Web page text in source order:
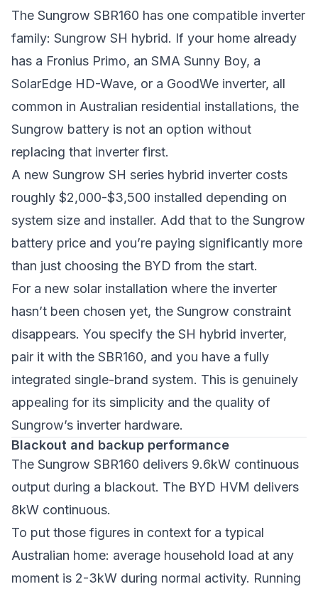
The Sungrow SBR160 has one compatible inverter
family: Sungrow SH hybrid. If your home already
has a Fronius Primo, an SMA Sunny Boy, a
SolarEdge HD-Wave, or a GoodWe inverter, all
common in Australian residential installations, the
Sungrow battery is not an option without
replacing that inverter first.
A new Sungrow SH series hybrid inverter costs
roughly $2,000-$3,500 installed depending on
system size and installer. Add that to the Sungrow
battery price and you’re paying significantly more
than just choosing the BYD from the start.
For a new solar installation where the inverter
hasn’t been chosen yet, the Sungrow constraint
disappears. You specify the SH hybrid inverter,
pair it with the SBR160, and you have a fully
integrated single-brand system. This is genuinely
appealing for its simplicity and the quality of
Sungrow’s inverter hardware.
Blackout and backup performance
The Sungrow SBR160 delivers 9.6kW continuous
output during a blackout. The BYD HVM delivers
8kW continuous.
To put those figures in context for a typical
Australian home: average household load at any
moment is 2-3kW during normal activity. Running